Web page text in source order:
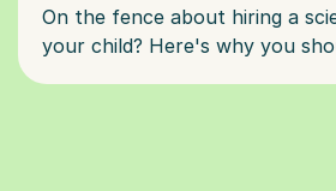
On the fence about hiring a